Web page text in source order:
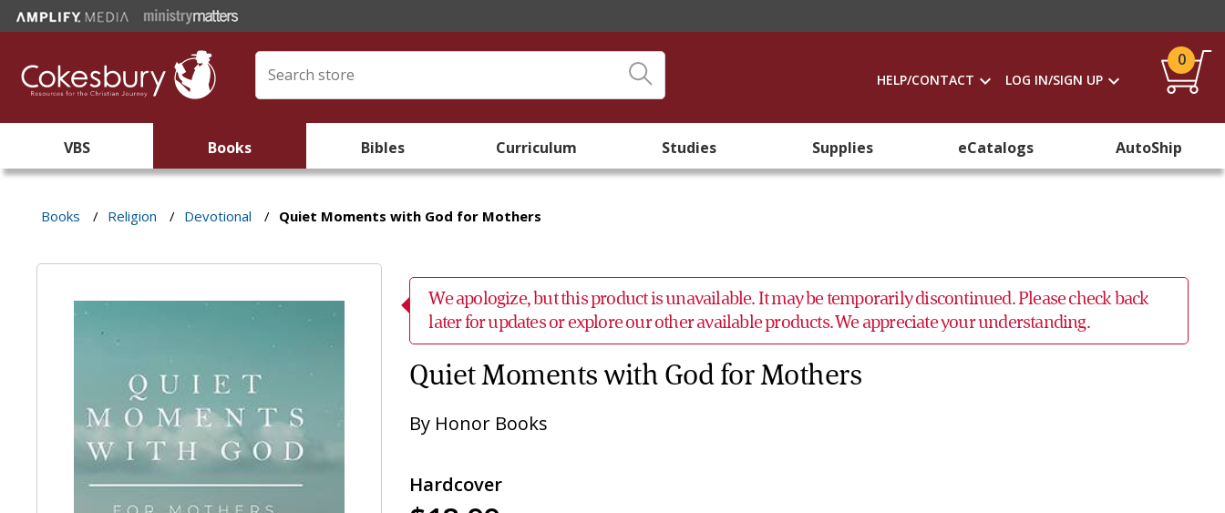
HELP/CONTACT LOG IN/SIGN UP
0
VBS Books Bibles Curriculum Studies Supplies eCatalogs AutoShip
Books / Religion / Devotional / Quiet Moments with God for Mothers
We apologize, but this product is unavailable. It may be temporarily discontinued. Please check back
later for updates or explore our other available products. We appreciate your understanding.
Quiet Moments with God for Mothers
By Honor Books
Hardcover